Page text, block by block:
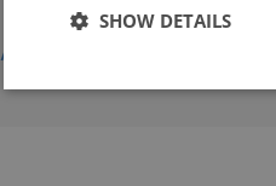
Adi Susanto
PT.GPE
SHOW DETAILS